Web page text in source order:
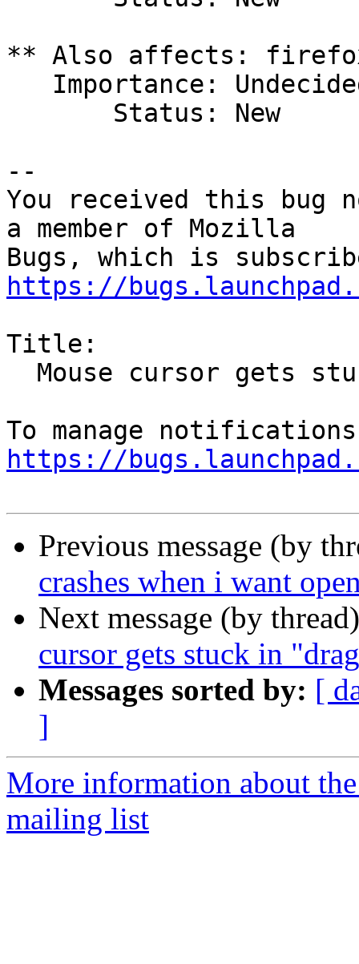
** Also affects:
--
You received this bug
a member of Mozilla
https://
Title:
https://
Previous message (by
crashes when i want
Next message (by
cursor gets stuck in
Messages sorted by: [
]
More information about
mailing list